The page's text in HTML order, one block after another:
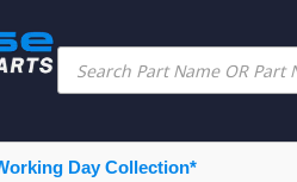
Day Collection*